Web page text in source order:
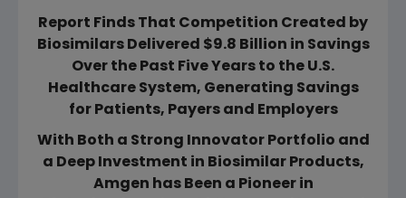
Report Finds That Competition Created by
Biosimilars Delivered $9.8 Billion in Savings
Over the Past Five Years to the U.S.
Healthcare System, Generating Savings
for Patients, Payers and Employers
With Both a Strong Innovator Portfolio and
a Deep Investment in Biosimilar Products,
Amgen has Been a Pioneer in